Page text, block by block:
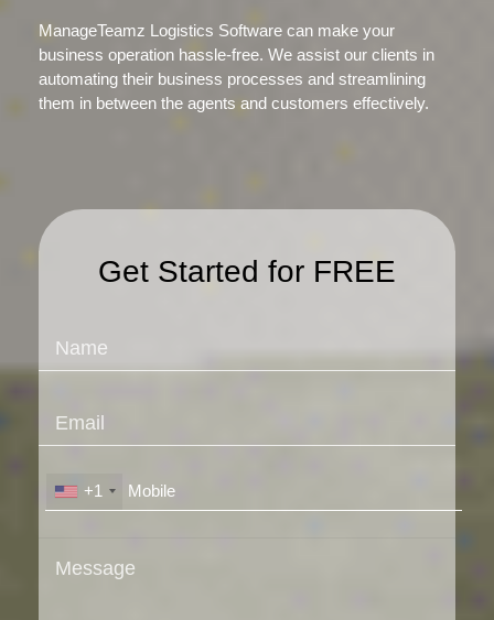
ManageTeamz Logistics Software can make your
business operation hassle-free. We assist our clients in
automating their business processes and streamlining
them in between the agents and customers effectively.
Get Started for FREE
+1